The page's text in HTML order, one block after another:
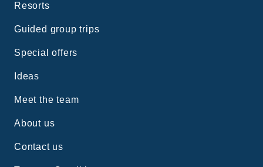
Resorts
Guided group trips
Special offers
Ideas
Meet the team
About us
Contact us